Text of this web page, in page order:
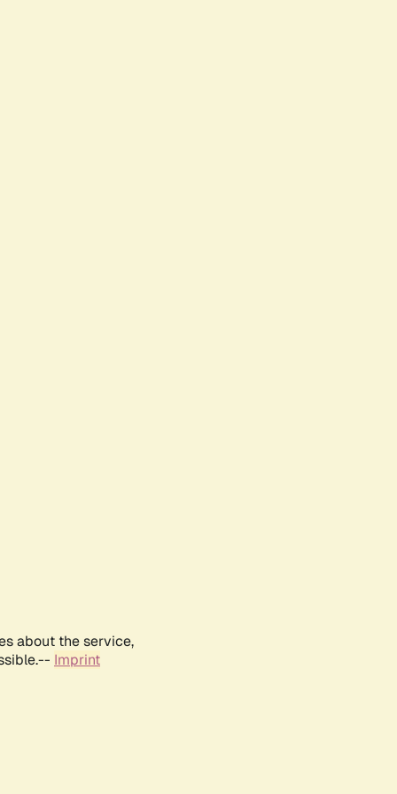
about the service,
Imprint